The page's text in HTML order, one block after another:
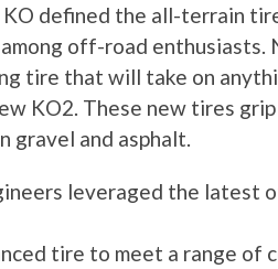
KO defined the all-terrain
off-road enthusiasts.
tire that will take on
KO2. These new tires
gravel and asphalt.
leveraged the latest
tire to meet a range of